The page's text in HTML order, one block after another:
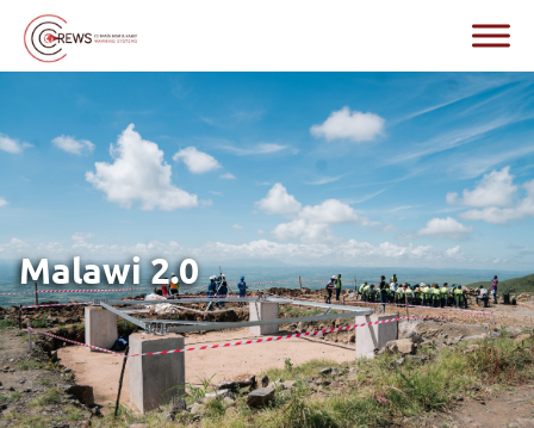
Malawi 2.0